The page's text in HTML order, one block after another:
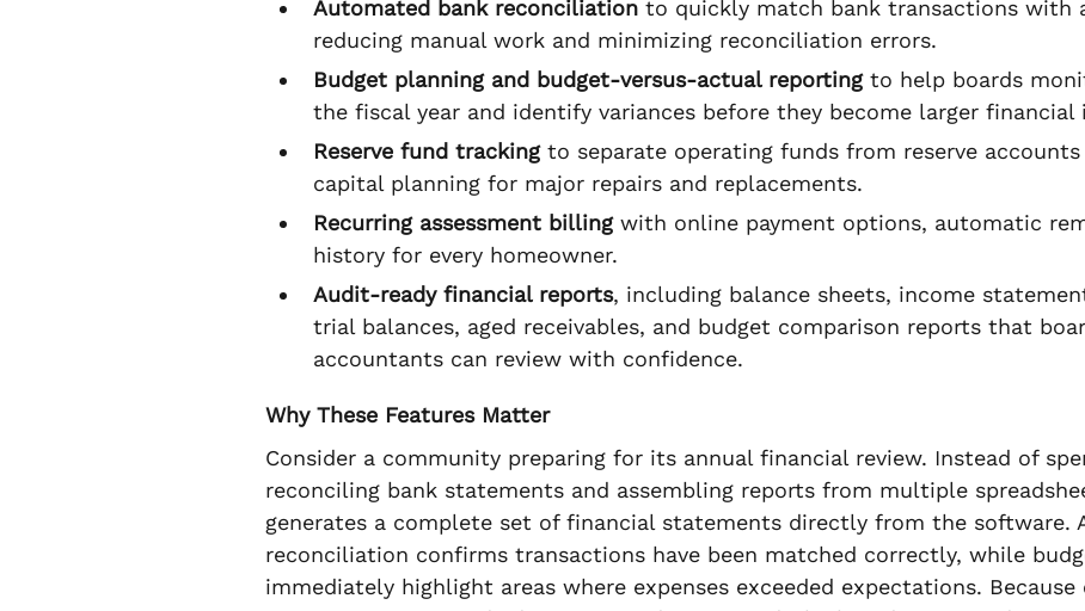
Automated bank reconciliation to quickly match bank transactions with
reducing manual work and minimizing reconciliation errors.
Budget planning and budget-versus-actual reportingto help boards
the fiscal year and identify variances before they become larger financial
Reserve fund trackingto separate operating funds from reserve
capital planning for major repairs and replacements.
Recurring assessment billingwith online payment options, automatic
history for every homeowner.
Audit-ready financial reports, including balance sheets, income
trial balances, aged receivables, and budget comparison reports that
accountants can review with confidence.
Why These Features Matter
Consider a community preparing for its annual financial review. Instead of
reconciling bank statements and assembling reports from multiple
generates a complete set of financial statements directly from the software.
reconciliation confirms transactions have been matched correctly, while
immediately highlight areas where expenses exceeded expectations.